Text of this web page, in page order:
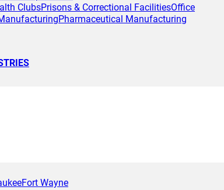
ClubsPrisons & Correctional FacilitiesOffice
Pharmaceutical Manufacturing
Fort Wayne